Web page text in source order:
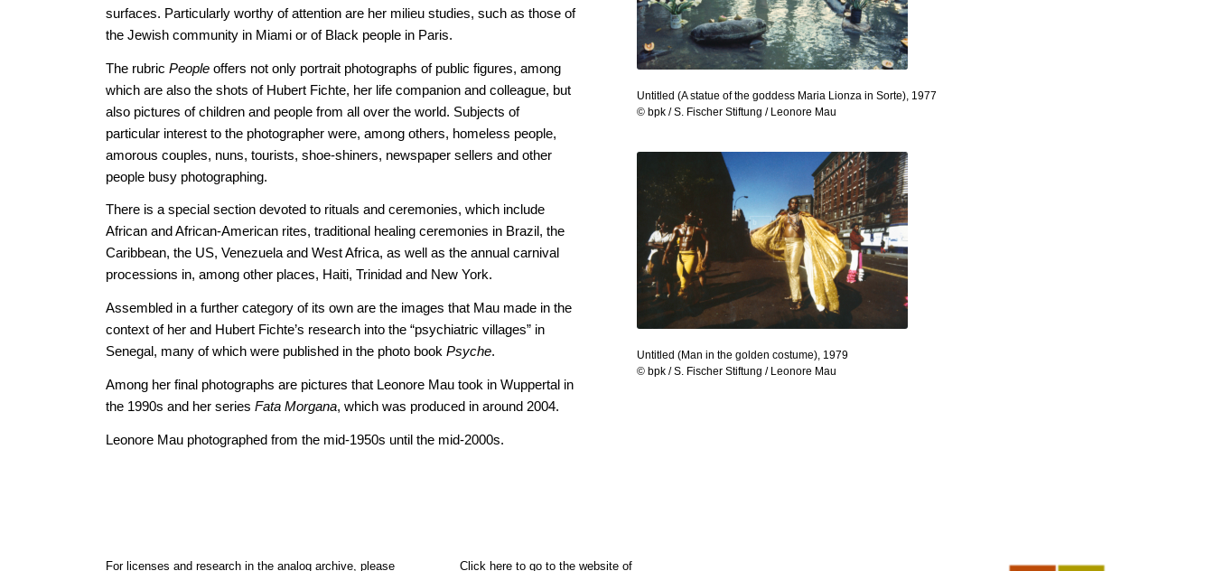
surfaces. Particularly worthy of attention are her milieu studies, such as those of
the Jewish community in Miami or of Black people in Paris.
The rubricPeopleoffers not only portrait photographs of public figures, among
which are also the shots of Hubert Fichte, her life companion and colleague, but
also pictures of children and people from all over the world. Subjects of
particular interest to the photographer were, among others, homeless people,
amorous couples, nuns, tourists, shoe-shiners, newspaper sellers and other
people busy photographing.
There is a special section devoted to rituals and ceremonies, which include
African and African-American rites, traditional healing ceremonies in Brazil, the
Caribbean, the US, Venezuela and West Africa, as well as the annual carnival
processions in, among other places, Haiti, Trinidad and New York.
Assembled in a further category of its own are the images that Mau made in the
context of her and Hubert Fichte’s research into the “psychiatric villages” in
Senegal, many of which were published in the photo bookPsyche.
Among her final photographs are pictures that Leonore Mau took in Wuppertal in
the 1990s and her seriesFata Morgana, which was produced in around 2004.
Leonore Mau photographed from the mid-1950s until the mid-2000s.
Untitled (A statue of the goddess Maria Lionza in Sorte), 1977
© bpk / S. Fischer Stiftung / Leonore Mau
Untitled (Man in the golden costume), 1979
© bpk / S. Fischer Stiftung / Leonore Mau
For licenses and research in the analog archive, please Click here to go to the website of